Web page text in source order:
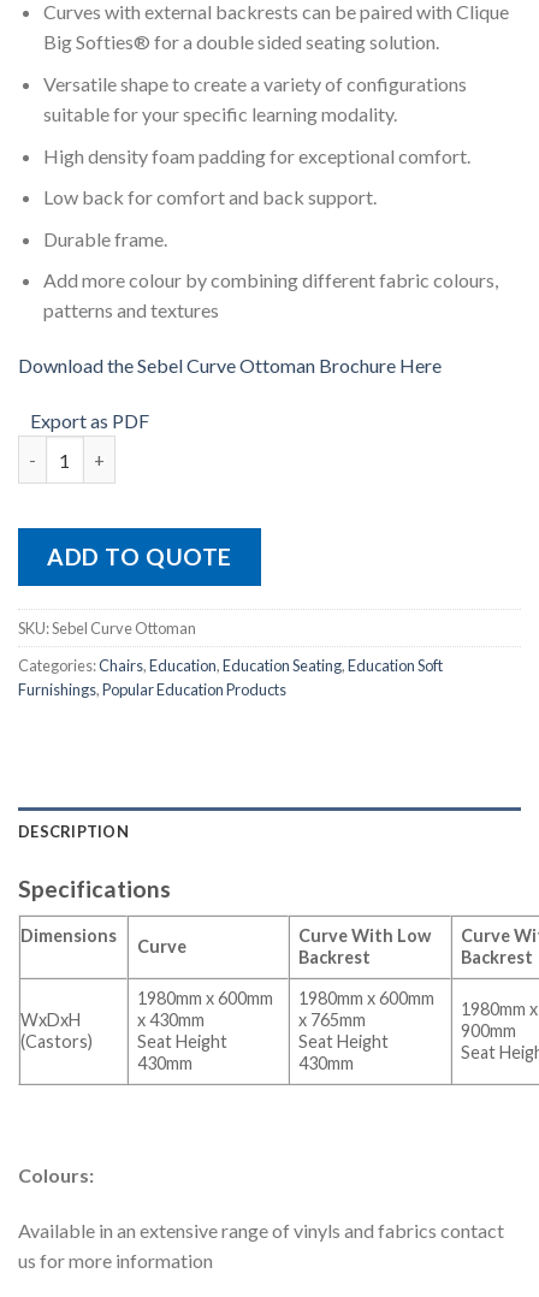
Curves with external backrests can be paired with Clique
Big Softies® for a double sided seating solution.
Versatile shape to create a variety of configurations
suitable for your specific learning modality.
High density foam padding for exceptional comfort.
Low back for comfort and back support.
Durable frame.
Add more colour by combining different fabric colours,
patterns and textures
Download the Sebel Curve Ottoman Brochure Here
Export as PDF
ADD TO QUOTE
SKU:Sebel Curve Ottoman
Categories:Chairs,Education,Education Seating,Education Soft
Furnishings,Popular Education Products
DESCRIPTION
Specifications
Dimensions
Curve
Curve With Low
Backrest
Curve
Backrest
WxDxH
(Castors)
1980mm x 600mm
x 430mm
Seat Height
430mm
1980mm x 600mm
x 765mm
Seat Height
430mm
1980mm
900mm
Seat
Colours:
Available in an extensive range of vinyls and fabrics contact
us for more information